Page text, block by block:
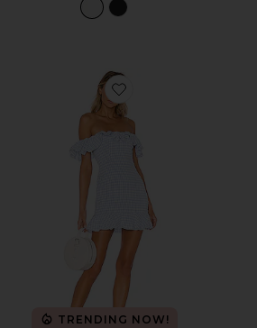
Favorite Daze Away Dress
TRENDING NOW!